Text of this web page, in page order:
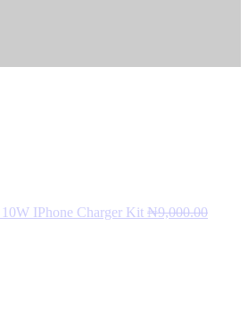
IPhone Charger Kit ₦9,000.00